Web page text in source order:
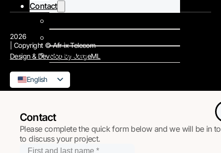
Contact
Contact us
English
2026
| Copyright © Afr-ix Telecom
Design & Develop by JorgeML
Contact
Please complete the quick form below and we will be in
to discuss your project.